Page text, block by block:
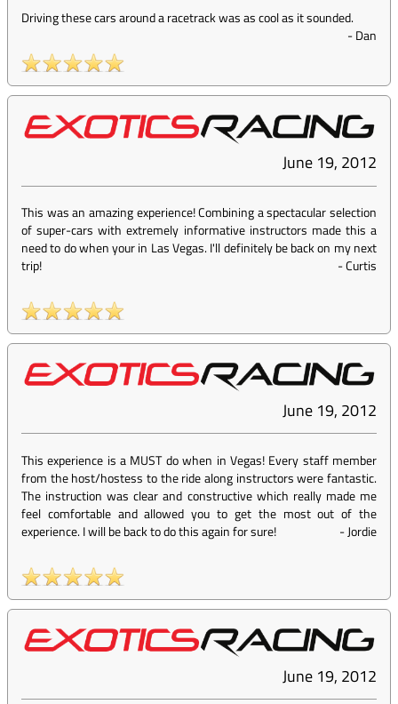
Driving these cars around a racetrack was as cool as it sounded.
-Dan
June 19, 2012
This was an amazing experience! Combining a spectacular selection
of super-cars with extremely informative instructors made this a
need to do when your in Las Vegas. I'll definitely be back on my next
trip!
-Curtis
June 19, 2012
This experience is a MUST do when in Vegas! Every staff member
from the host/hostess to the ride along instructors were fantastic.
The instruction was clear and constructive which really made me
feel comfortable and allowed you to get the most out of the
experience. I will be back to do this again for sure!
-Jordie
June 19, 2012